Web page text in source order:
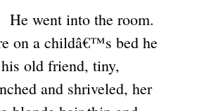
He went into the room.
on a childâ€™s bed he
old friend, tiny,
and shriveled, her